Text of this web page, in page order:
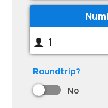
1
Roundtrip?
No